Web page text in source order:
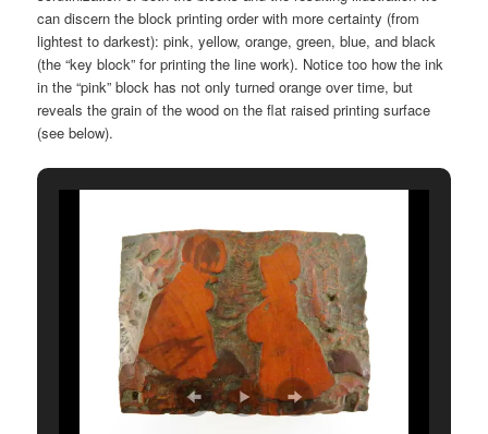
can discern the block printing order with more certainty (from
lightest to darkest): pink, yellow, orange, green, blue, and black
(the “key block” for printing the line work). Notice too how the ink
in the “pink” block has not only turned orange over time, but
reveals the grain of the wood on the flat raised printing surface
(see below).